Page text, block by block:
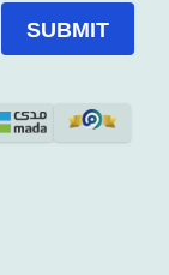
SUBMIT